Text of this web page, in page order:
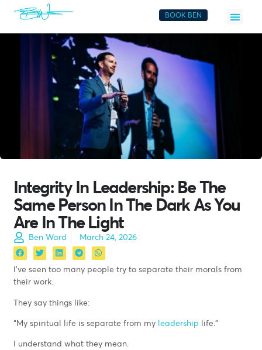
BOOK BEN
Integrity In Leadership: Be The
Same Person In The Dark As You
Are In The Light
Ben Ward March 24, 2026
I’ve seen too many people try to separate their morals from
their work.
They say things like:
“My spiritual life is separate from my leadership life.”
I understand what they mean.